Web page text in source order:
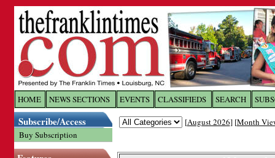
HOME NEWS SECTIONS EVENTS CLASSIFIEDS SEARCH
Subscribe/Access
Buy Subscription
[August 2026] [Month
Log In toThe Franklin
Welcome to the site. Please login.